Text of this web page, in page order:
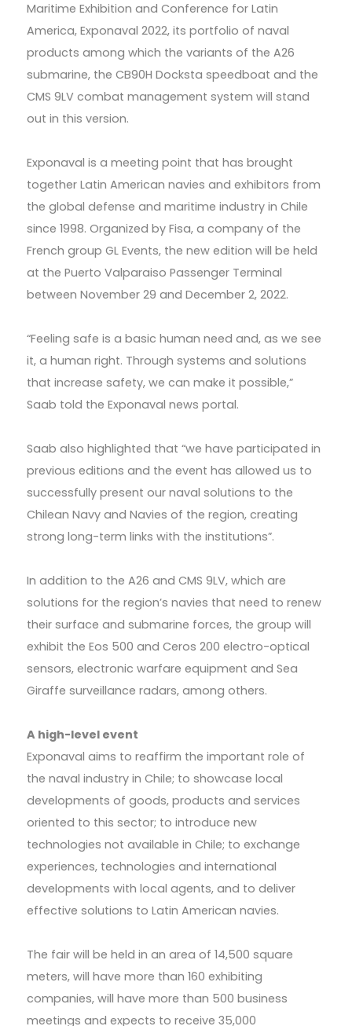
Maritime Exhibition and Conference for Latin
America, Exponaval 2022, its portfolio of naval
products among which the variants of the A26
submarine, the CB90H Docksta speedboat and the
CMS 9LV combat management system will stand
out in this version.
Exponaval is a meeting point that has brought
together Latin American navies and exhibitors from
the global defense and maritime industry in Chile
since 1998. Organized by Fisa, a company of the
French group GL Events, the new edition will be held
at the Puerto Valparaiso Passenger Terminal
between November 29 and December 2, 2022.
“Feeling safe is a basic human need and, as we see
it, a human right. Through systems and solutions
that increase safety, we can make it possible,”
Saab told the Exponaval news portal.
Saab also highlighted that “we have participated in
previous editions and the event has allowed us to
successfully present our naval solutions to the
Chilean Navy and Navies of the region, creating
strong long-term links with the institutions”.
In addition to the A26 and CMS 9LV, which are
solutions for the region’s navies that need to renew
their surface and submarine forces, the group will
exhibit the Eos 500 and Ceros 200 electro-optical
sensors, electronic warfare equipment and Sea
Giraffe surveillance radars, among others.
A high-level event
Exponaval aims to reaffirm the important role of
the naval industry in Chile; to showcase local
developments of goods, products and services
oriented to this sector; to introduce new
technologies not available in Chile; to exchange
experiences, technologies and international
developments with local agents, and to deliver
effective solutions to Latin American navies.
The fair will be held in an area of 14,500 square
meters, will have more than 160 exhibiting
companies, will have more than 500 business
meetings and expects to receive 35,000